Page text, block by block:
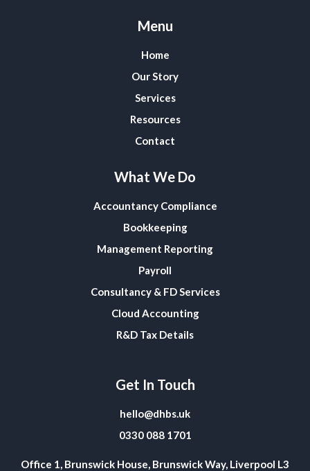
Menu
Home
Our Story
Services
Resources
Contact
What We Do
Accountancy Compliance
Bookkeeping
Management Reporting
Payroll
Consultancy & FD Services
Cloud Accounting
R&D Tax Details
Get In Touch
hello@dhbs.uk
0330 088 1701
Office 1, Brunswick House, Brunswick Way, Liverpool L3